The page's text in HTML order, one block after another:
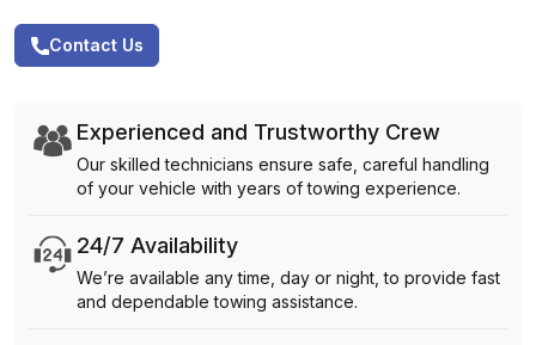
Contact Us
Experienced and Trustworthy Crew
Our skilled technicians ensure safe, careful handling
of your vehicle with years of towing experience.
24/7 Availability
We’re available any time, day or night, to provide fast
and dependable towing assistance.